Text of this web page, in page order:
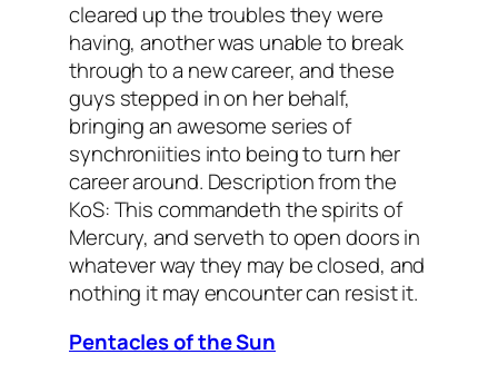
cleared up the troubles they were
having, another was unable to break
through to a new career, and these
guys stepped in on her behalf,
bringing an awesome series of
synchroniities into being to turn her
career around. Description from the
KoS: This commandeth the spirits of
Mercury, and serveth to open doors in
whatever way they may be closed, and
nothing it may encounter can resist it.
Pentacles of the Sun